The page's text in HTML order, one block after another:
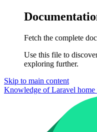
Fetch the complete
Use this file to
exploring further.
Skip to main content
Knowledge of Laravel home